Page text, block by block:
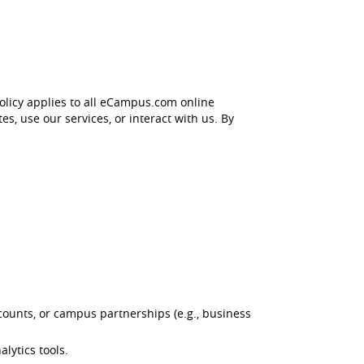
applies to all eCampus.com online
use our services, or interact with us. By
or campus partnerships (e.g., business
tools.